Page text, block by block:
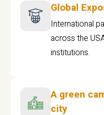
Global
International
across the
institutions.
A green
city